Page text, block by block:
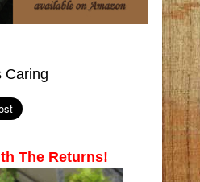
Caring
The Returns!